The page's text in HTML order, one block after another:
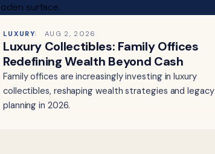
LUXURY AUG 2, 2026
Luxury Collectibles: Family Offices
Redefining Wealth Beyond Cash
Family offices are increasingly investing in luxury
collectibles, reshaping wealth strategies and legacy
planning in 2026.